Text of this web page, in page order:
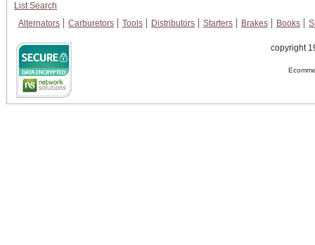
List Search
Alternators
Carburetors Tools Distributors Starters Brakes Books
copyright